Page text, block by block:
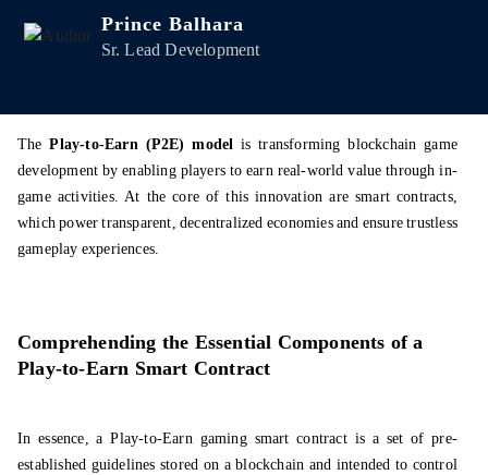
Prince Balhara
Sr. Lead Development
ThePlay-to-Earn (P2E) model is transforming blockchain game
development by enabling players to earn real-world value through in-
game activities. At the core of this innovation are smart contracts,
which power transparent, decentralized economies and ensure trustless
gameplay experiences.
Comprehending the Essential Components of a
Play-to-Earn Smart Contract
In essence, a Play-to-Earn gaming smart contract is a set of pre-
established guidelines stored on a blockchain and intended to control